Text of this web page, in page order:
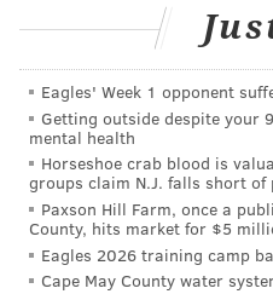
hometown of Philadelphia
Franky Bradley's on
person to ever win
Phunniest Contest. Later
named "A Comic to
Festival. He now
the country and has
following, earning his
Eagles' Week 1 opponent
Getting outside despite your
mental health
Horseshoe crab blood is
groups claim N.J. falls short of
Paxson Hill Farm, once a
County, hits market for $5
Eagles 2026 training camp
Cape May County water